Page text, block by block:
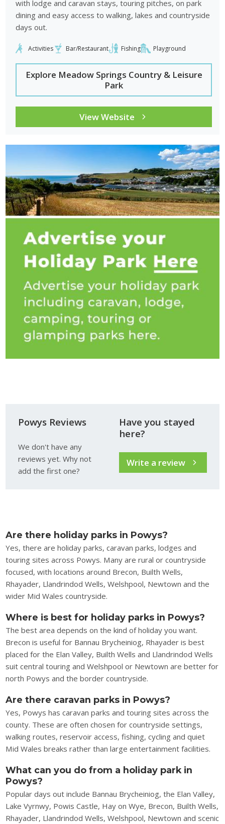
with lodge and caravan stays, touring pitches, on park
dining and easy access to walking, lakes and countryside
days out.
Activities Bar/Restaurant Fishing Playground
Explore Meadow Springs Country & Leisure
Park
View Website
Powys Reviews
We don't have any
reviews yet. Why not
add the first one?
Have you stayed
here?
Write a review
Are there holiday parks in Powys?
Yes, there are holiday parks, caravan parks, lodges and
touring sites across Powys. Many are rural or countryside
focused, with locations around Brecon, Builth Wells,
Rhayader, Llandrindod Wells, Welshpool, Newtown and the
wider Mid Wales countryside.
Where is best for holiday parks in Powys?
The best area depends on the kind of holiday you want.
Brecon is useful for Bannau Brycheiniog, Rhayader is best
placed for the Elan Valley, Builth Wells and Llandrindod Wells
suit central touring and Welshpool or Newtown are better for
north Powys and the border countryside.
Are there caravan parks in Powys?
Yes, Powys has caravan parks and touring sites across the
county. These are often chosen for countryside settings,
walking routes, reservoir access, fishing, cycling and quiet
Mid Wales breaks rather than large entertainment facilities.
What can you do from a holiday park in
Powys?
Popular days out include Bannau Brycheiniog, the Elan Valley,
Lake Vyrnwy, Powis Castle, Hay on Wye, Brecon, Builth Wells,
Rhayader, Llandrindod Wells, Welshpool, Newtown and scenic